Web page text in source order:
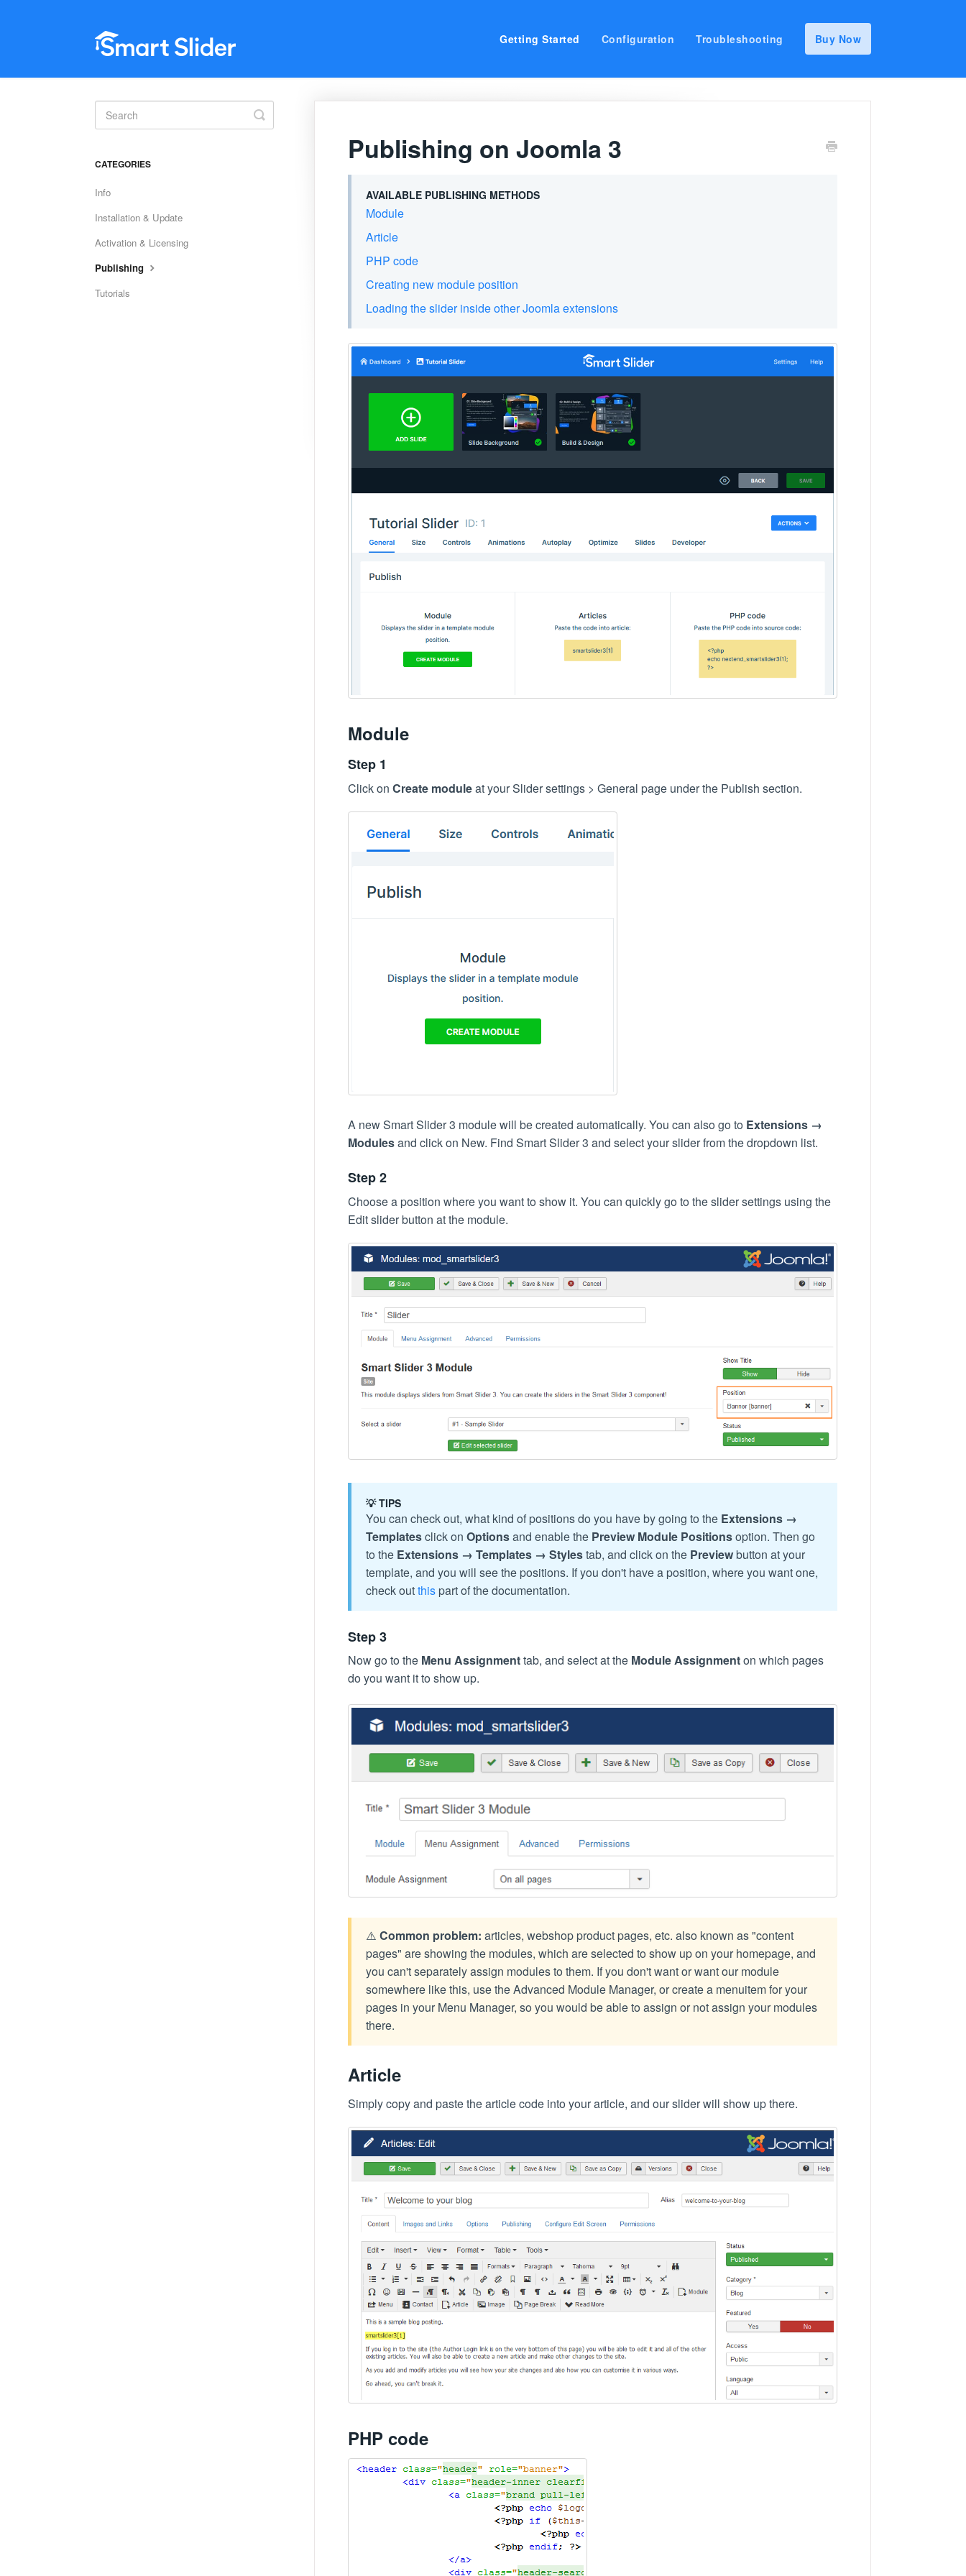
Getting Started Configuration Troubleshooting Buy Now
Publishing on Joomla 3
AVAILABLE PUBLISHING METHODS
Module
Article
PHP code
Creating new module position
Loading the slider inside other Joomla extensions
Module
Step 1
Click on Create moduleat your Slider settings > General page under the Publish section.
A new Smart Slider 3 module will be created automatically. You can also go to Extensions →
Modulesand click on New. Find Smart Slider 3 and select your slider from the dropdown list.
Step 2
Choose a position where you want to show it. You can quickly go to the slider settings using the
Edit slider button at the module.
💡 TIPS
You can check out, what kind of positions do you have by going to the Extensions →
Templatesclick on Optionsand enable the Preview Module Positionsoption. Then go
to the Extensions → Templates → Stylestab, and click on the Previewbutton at your
template, and you will see the positions. If you don't have a position, where you want one,
check outthispart of the documentation.
Step 3
Now go to the Menu Assignmenttab, and select at the Module Assignmenton which pages
do you want it to show up.
⚠️ Common problem: articles, webshop product pages, etc. also known as "content
pages" are showing the modules, which are selected to show up on your homepage, and
you can't separately assign modules to them. If you don't want or want our module
somewhere like this, use the Advanced Module Manager, or create a menuitem for your
pages in your Menu Manager, so you would be able to assign or not assign your modules
there.
Article
Simply copy and paste the article code into your article, and our slider will show up there.
PHP code
Toggle
Search
CATEGORIES
Info
Installation & Update
Activation & Licensing
Publishing
Tutorials